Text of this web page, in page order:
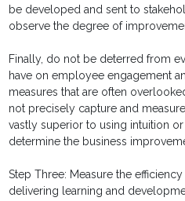
be developed and sent to
observe the degree of
Finally, do not be deterred from
have on employee engagement
measures that are often
not precisely capture and
vastly superior to using intuition
determine the business
Step Three: Measure the
delivering learning and